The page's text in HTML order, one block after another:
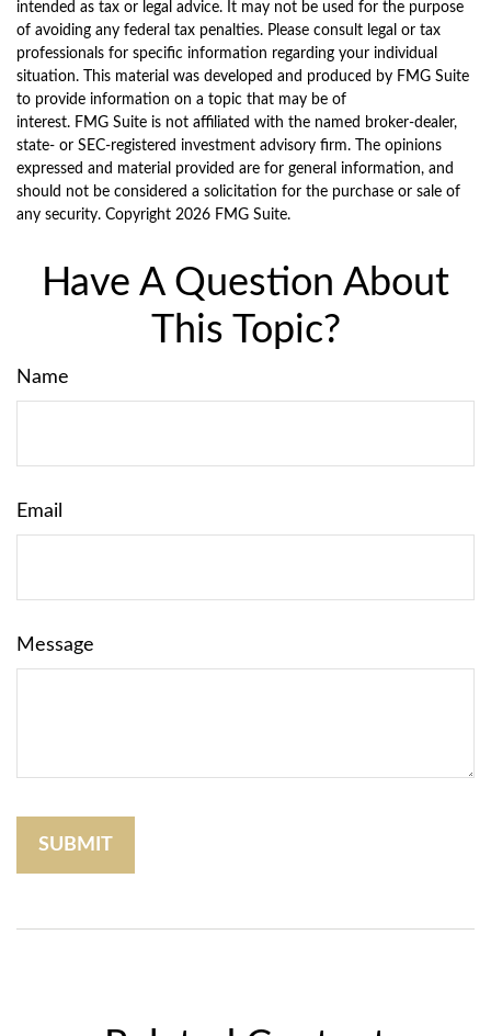
intended as tax or legal advice. It may not be used for the purpose
of avoiding any federal tax penalties. Please consult legal or tax
professionals for specific information regarding your individual
situation. This material was developed and produced by FMG Suite
to provide information on a topic that may be of
interest. FMG Suite is not affiliated with the named broker-dealer,
state- or SEC-registered investment advisory firm. The opinions
expressed and material provided are for general information, and
should not be considered a solicitation for the purchase or sale of
any security. Copyright 2026 FMG Suite.
Have A Question About
This Topic?
Name
Email
Message